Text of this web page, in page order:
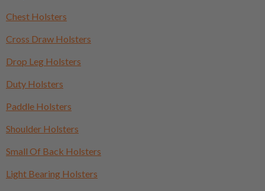
Chest Holsters
Cross Draw Holsters
Drop Leg Holsters
Duty Holsters
Paddle Holsters
Shoulder Holsters
Small Of Back Holsters
Light Bearing Holsters